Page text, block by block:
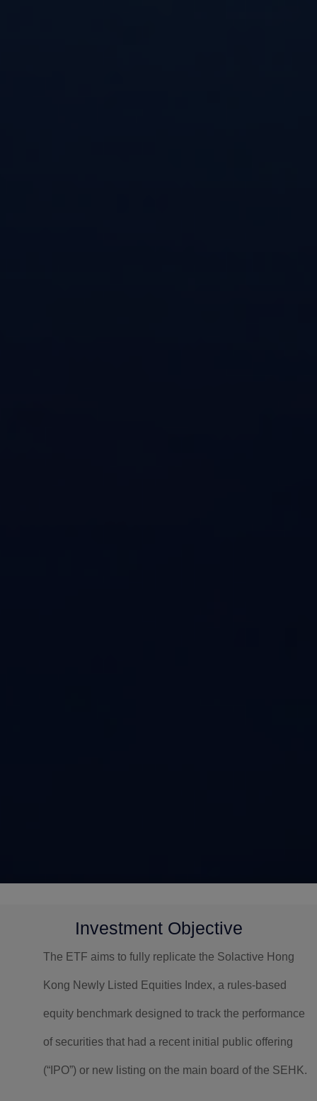
Investment Objective
The ETF aims to fully replicate the Solactive Hong
Kong Newly Listed Equities Index, a rules-based
equity benchmark designed to track the performance
of securities that had a recent initial public offering
(“IPO”) or new listing on the main board of the SEHK.